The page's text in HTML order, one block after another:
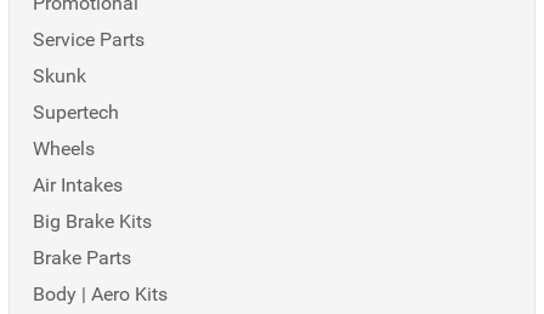
Service Parts
Skunk
Supertech
Wheels
Air Intakes
Big Brake Kits
Brake Parts
Body | Aero Kits